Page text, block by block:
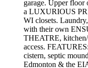
garage. Upper
a LUXURIOUS
WI closets.
with their own
THEATRE,
access.
cistern, septic
Edmonton & the